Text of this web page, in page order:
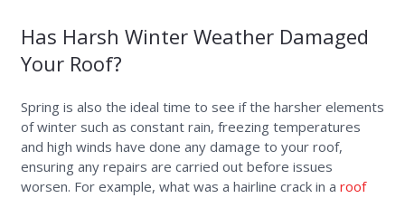
Has Harsh Winter Weather Damaged
Your Roof?
Spring is also the ideal time to see if the harsher elements
of winter such as constant rain, freezing temperatures
and high winds have done any damage to your roof,
ensuring any repairs are carried out before issues
worsen. For example, what was a hairline crack in a roof